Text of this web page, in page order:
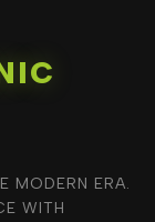
MODERN ERA.
WITH